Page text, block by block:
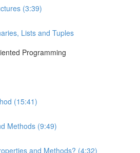
(3:39)
Lists and Tuples
Programming
(15:41)
Methods (9:49)
and Methods? (4:32)